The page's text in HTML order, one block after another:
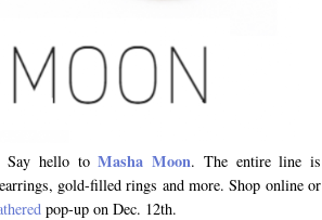
Say hello toMasha Moon. The entire line is
gold-filled rings and more. Shop online or
pop-up on Dec. 12th.